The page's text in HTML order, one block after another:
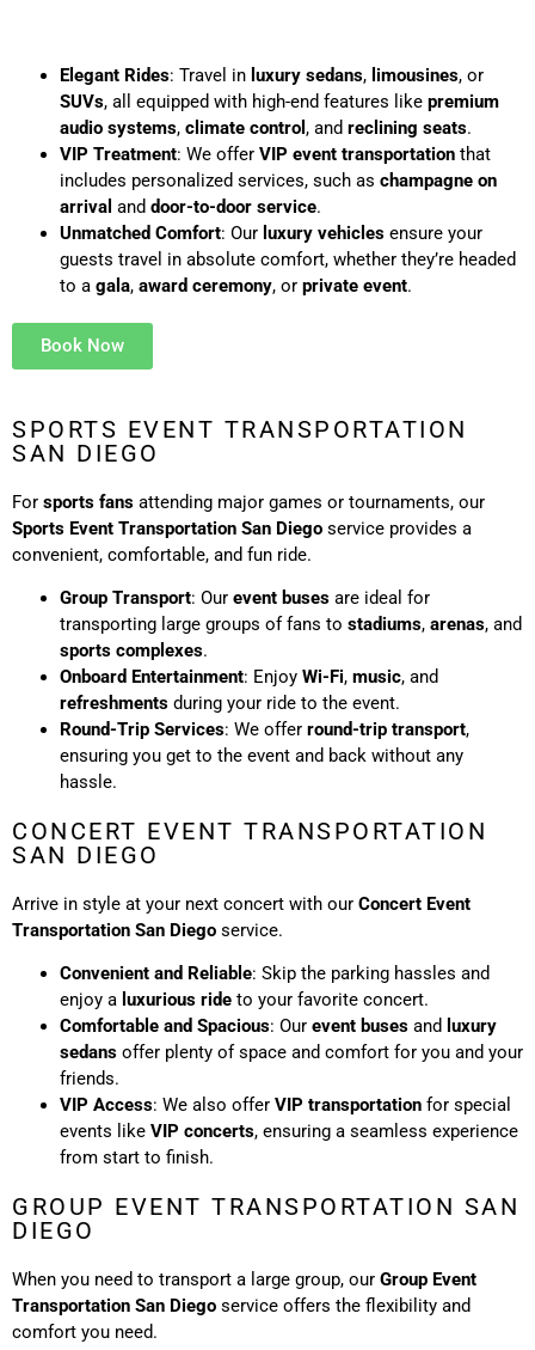
Elegant Rides: Travel in luxury sedans, limousines, or
SUVs, all equipped with high-end features like premium
audio systems, climate control , and reclining seats.
VIP Treatment: We offer VIP event transportation that
includes personalized services, such as champagne on
arrival and door-to-door service.
Unmatched Comfort: Our luxury vehicles ensure your
guests travel in absolute comfort, whether they’re headed
to a gala, award ceremony, or private event.
Book Now
SPORTS EVENT TRANSPORTATION
SAN DIEGO
For sports fans attending major games or tournaments, our
Sports Event Transportation San Diego service provides a
convenient, comfortable, and fun ride.
Group Transport: Our event buses are ideal for
transporting large groups of fans to stadiums, arenas, and
sports complexes.
Onboard Entertainment: Enjoy Wi-Fi, music, and
refreshments during your ride to the event.
Round-Trip Services: We offer round-trip transport,
ensuring you get to the event and back without any
hassle.
CONCERT EVENT TRANSPORTATION
SAN DIEGO
Arrive in style at your next concert with our Concert Event
Transportation San Diego service.
Convenient and Reliable: Skip the parking hassles and
enjoy a luxurious ride to your favorite concert.
Comfortable and Spacious: Our event buses and luxury
sedans offer plenty of space and comfort for you and your
friends.
VIP Access: We also offer VIP transportation for special
events like VIP concerts, ensuring a seamless experience
from start to finish.
GROUP EVENT TRANSPORTATION SAN
DIEGO
When you need to transport a large group, our Group Event
Transportation San Diego service offers the flexibility and
comfort you need.